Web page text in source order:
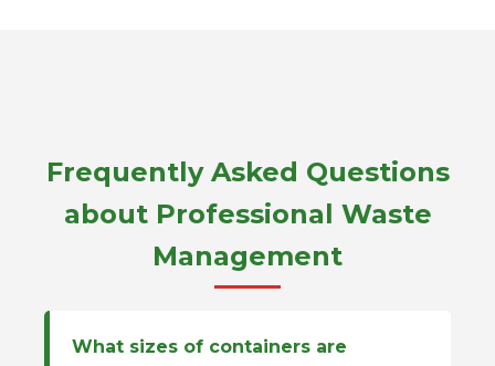
Frequently Asked Questions
about Professional Waste
Management
What sizes of containers are